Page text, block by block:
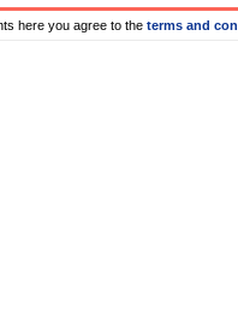
here you agree to the terms and